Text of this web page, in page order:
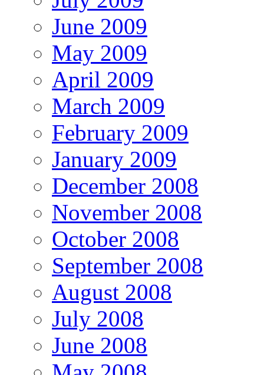
June 2009
May 2009
April 2009
March 2009
February 2009
January 2009
December 2008
November 2008
October 2008
September 2008
August 2008
July 2008
June 2008